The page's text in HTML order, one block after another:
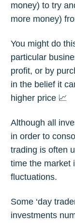
money) to try
more money)
You might do
particular
profit, or by
in the belief it
higher price 📈
Although all
in order to
trading is often
time the market
fluctuations.
Some ‘day
investments